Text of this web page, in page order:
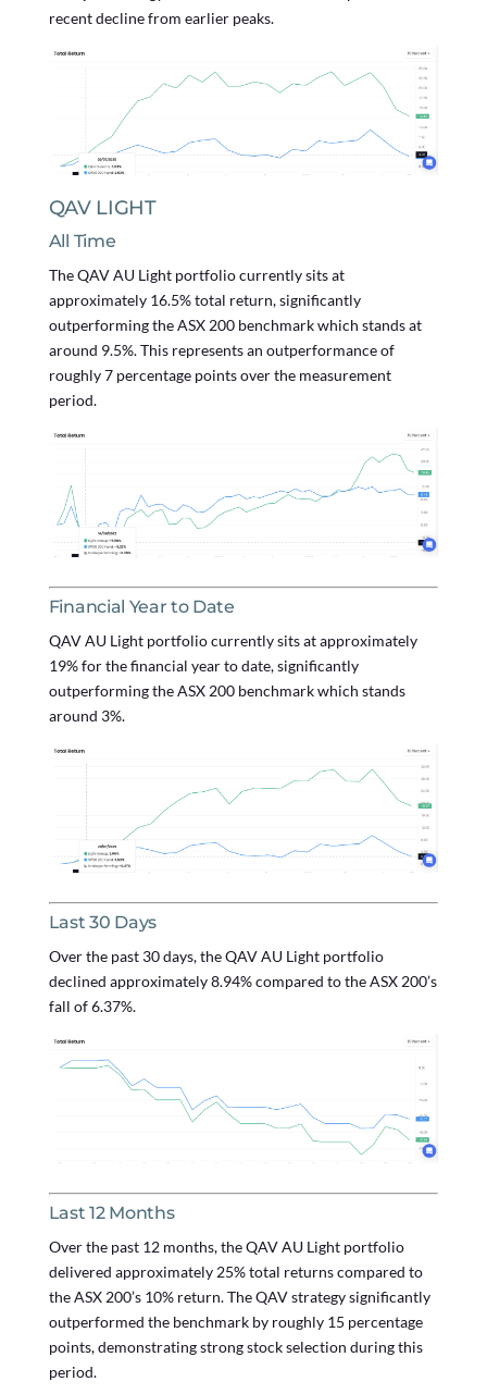
recent decline from earlier peaks.
QAV LIGHT
All Time
The QAV AU Light portfolio currently sits at
approximately 16.5% total return, significantly
outperforming the ASX 200 benchmark which stands at
around 9.5%. This represents an outperformance of
roughly 7 percentage points over the measurement
period.
Financial Year to Date
QAV AU Light portfolio currently sits at approximately
19% for the financial year to date, significantly
outperforming the ASX 200 benchmark which stands
around 3%.
Last 30 Days
Over the past 30 days, the QAV AU Light portfolio
declined approximately 8.94% compared to the ASX 200’s
fall of 6.37%.
Last 12 Months
Over the past 12 months, the QAV AU Light portfolio
delivered approximately 25% total returns compared to
the ASX 200’s 10% return. The QAV strategy significantly
outperformed the benchmark by roughly 15 percentage
points, demonstrating strong stock selection during this
period.